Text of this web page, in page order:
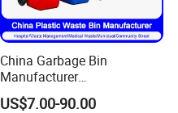
China Garbage Bin
Manufacturer
30L/50L/100L/120L/240L/
360L/660L/1100L
US$7.00-90.00